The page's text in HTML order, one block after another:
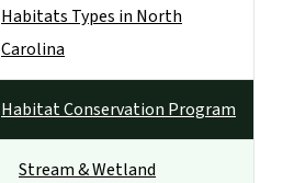
Habitats Types in North
Carolina
Habitat Conservation Program
Stream & Wetland